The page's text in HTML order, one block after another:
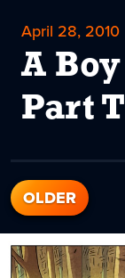
April 28, 2010
A
Part
OLDER